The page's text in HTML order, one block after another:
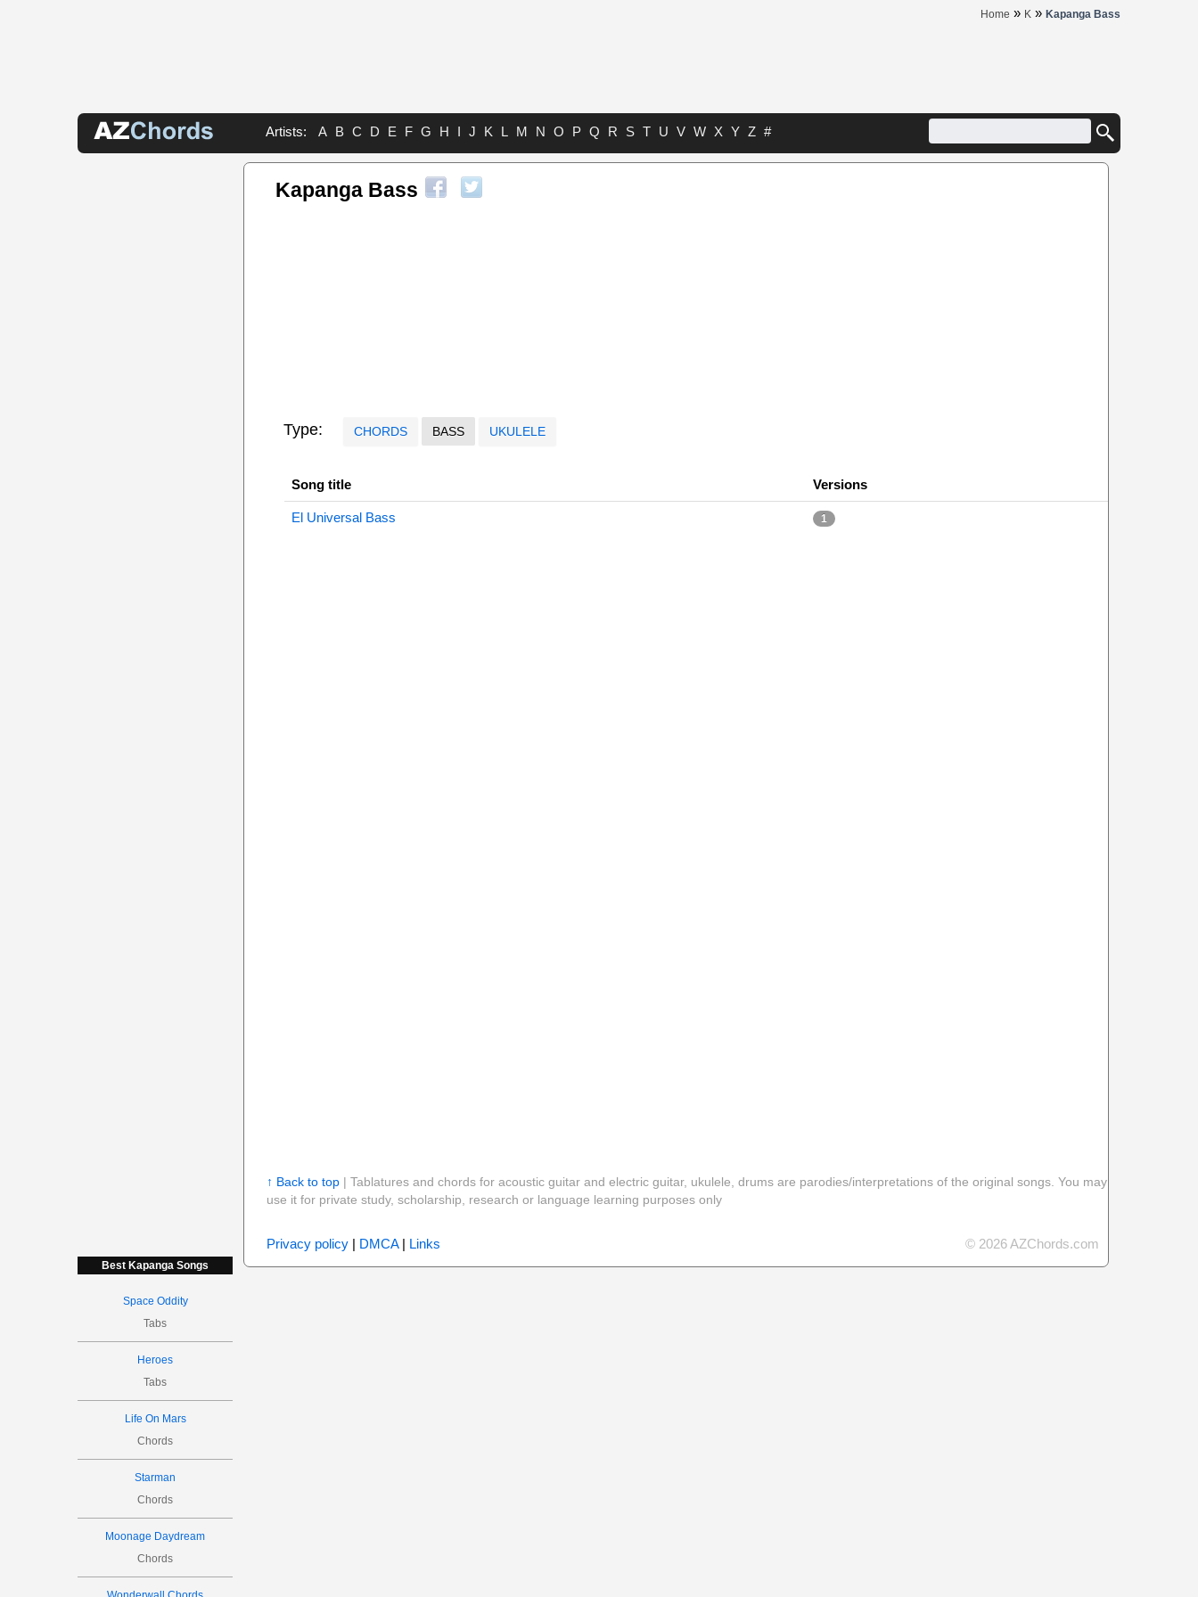
Home » K » Kapanga Bass
Artists: A B C D E F G H I J K L M N O P Q R S T U V W X Y Z #
Best Kapanga Songs
Space Oddity
Tabs
Heroes
Tabs
Life On Mars
Chords
Starman
Chords
Moonage Daydream
Chords
Kapanga Bass
Type: CHORDS BASS UKULELE
Song title Versions
El Universal Bass 1
↑ Back to top| Tablatures and chords for acoustic guitar and electric guitar, ukulele, drums are parodies/interpretations of the original songs. You may
use it for private study, scholarship, research or language learning purposes only
Privacy policy| DMCA| Links © 2026 AZChords.com